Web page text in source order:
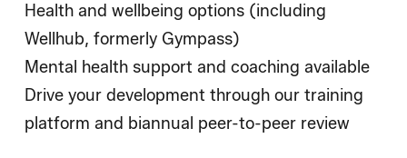
Health and wellbeing options (including
Wellhub, formerly Gympass)
Mental health support and coaching available
Drive your development through our training
platform and biannual peer-to-peer review